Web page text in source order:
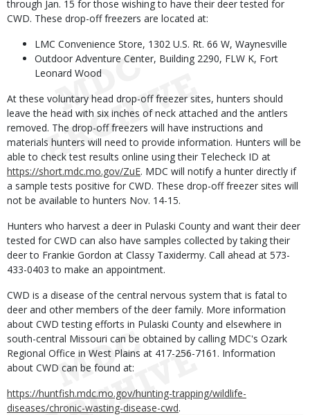
through Jan. 15 for those wishing to have their deer tested for
CWD. These drop-off freezers are located at:
LMC Convenience Store, 1302 U.S. Rt. 66 W, Waynesville
Outdoor Adventure Center, Building 2290, FLW K, Fort
Leonard Wood
At these voluntary head drop-off freezer sites, hunters should
leave the head with six inches of neck attached and the antlers
removed. The drop-off freezers will have instructions and
materials hunters will need to provide information. Hunters will be
able to check test results online using their Telecheck ID at
https://short.mdc.mo.gov/ZuE. MDC will notify a hunter directly if
a sample tests positive for CWD. These drop-off freezer sites will
not be available to hunters Nov. 14-15.
Hunters who harvest a deer in Pulaski County and want their deer
tested for CWD can also have samples collected by taking their
deer to Frankie Gordon at Classy Taxidermy. Call ahead at 573-
433-0403 to make an appointment.
CWD is a disease of the central nervous system that is fatal to
deer and other members of the deer family. More information
about CWD testing efforts in Pulaski County and elsewhere in
south-central Missouri can be obtained by calling MDC's Ozark
Regional Office in West Plains at 417-256-7161. Information
about CWD can be found at:
https://huntfish.mdc.mo.gov/hunting-trapping/wildlife-
diseases/chronic-wasting-disease-cwd.